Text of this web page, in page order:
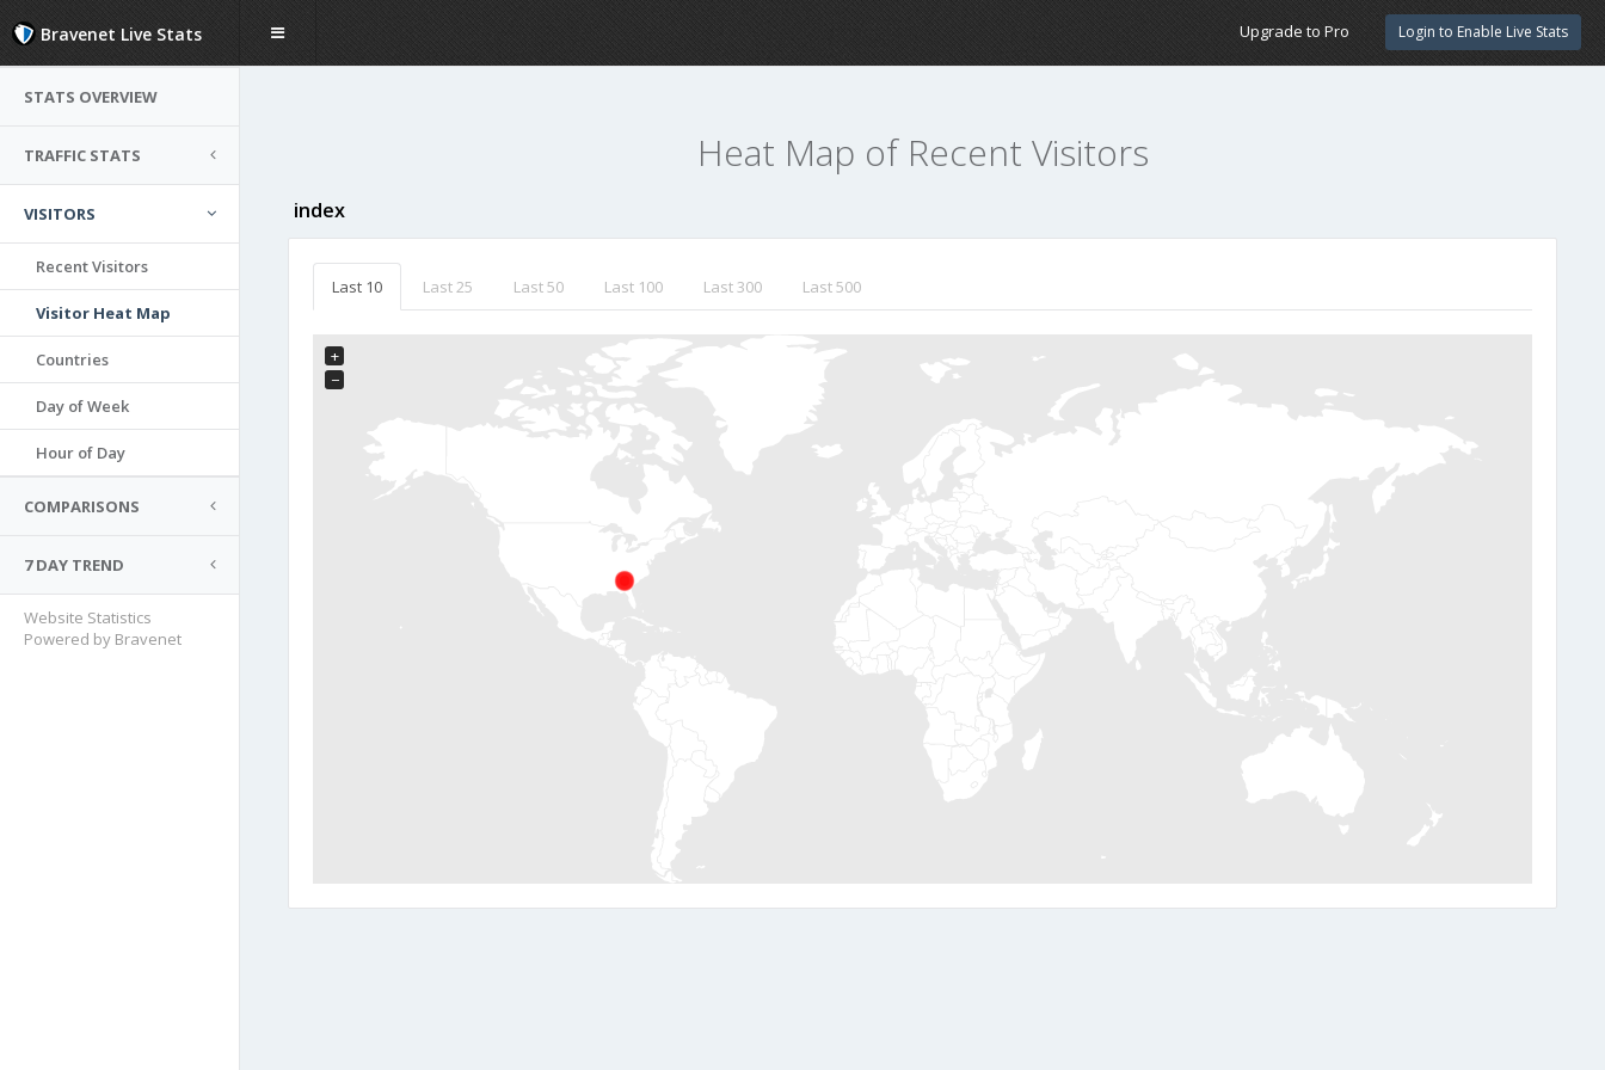
Bravenet Live Stats Login to Enable Live Stats
Upgrade to Pro
STATS OVERVIEW
TRAFFIC STATS
VISITORS
Recent Visitors
Visitor Heat Map
Countries
Day of Week
Hour of Day
COMPARISONS
7 DAY TREND
Website Statistics
Powered by Bravenet
Heat Map of Recent Visitors
index
Last 10 Last 25 Last 50 Last 100 Last 300 Last 500
+
−